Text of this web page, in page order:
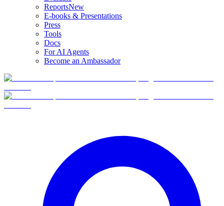
ReportsNew
E-books & Presentations
Press
Tools
Docs
For AI Agents
Become an Ambassador